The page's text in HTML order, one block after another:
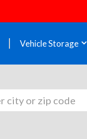
Vehicle Storage